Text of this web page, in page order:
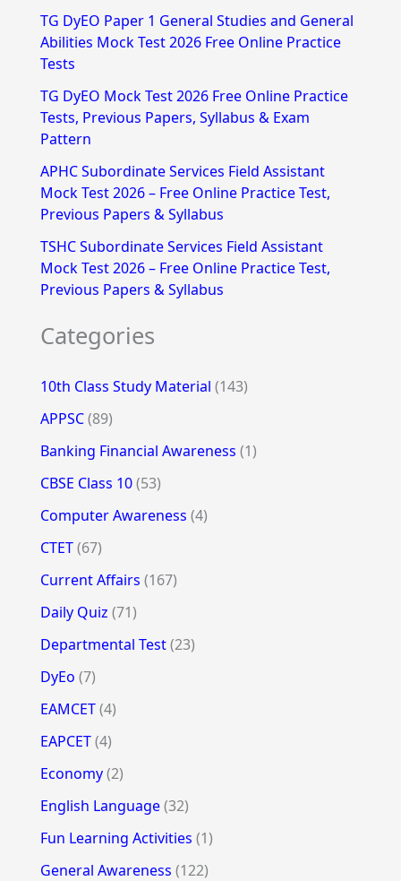
f
o
r
TG DyEO Paper 1 General Studies and General
Abilities Mock Test 2026 Free Online Practice
Tests
TG DyEO Mock Test 2026 Free Online Practice
Tests, Previous Papers, Syllabus & Exam
Pattern
APHC Subordinate Services Field Assistant
Mock Test 2026 – Free Online Practice Test,
Previous Papers & Syllabus
TSHC Subordinate Services Field Assistant
Mock Test 2026 – Free Online Practice Test,
Previous Papers & Syllabus
Categories
10th Class Study Material (143)
APPSC(89)
Banking Financial Awareness (1)
CBSE Class 10(53)
Computer Awareness (4)
CTET(67)
Current Affairs (167)
Daily Quiz (71)
Departmental Test(23)
DyEo (7)
EAMCET(4)
EAPCET(4)
Economy(2)
English Language(32)
Fun Learning Activities (1)
General Awareness (122)